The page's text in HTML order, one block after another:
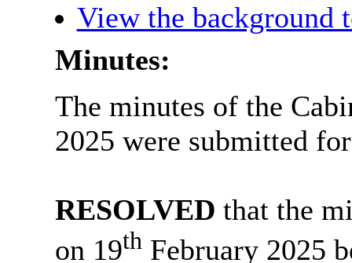
View the background
Minutes:
The minutes of the
2025 were submitted
RESOLVED that the
on 19thFebruary 2025